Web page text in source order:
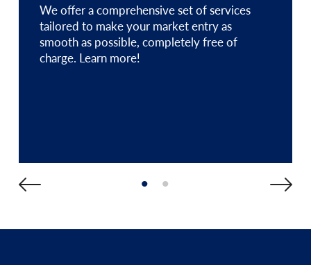
We offer a comprehensive set of services
tailored to make your market entry as
smooth as possible, completely free of
charge. Learn more!